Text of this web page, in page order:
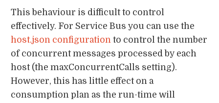
This behaviour is difficult to control
effectively. For Service Bus you can use the
host.json configuration to control the number
of concurrent messages processed by each
host (the maxConcurrentCalls setting).
However, this has little effect on a
consumption plan as the run-time will